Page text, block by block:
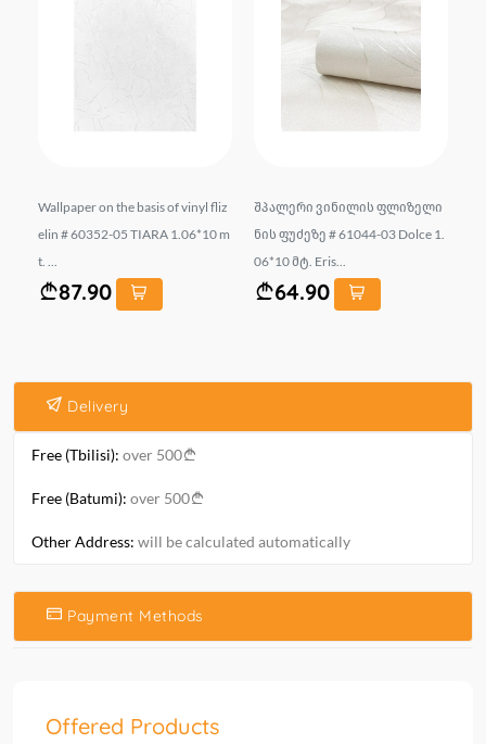
Wallpaper on the basis of vinyl fliz
elin # 60352-05 TIARA 1.06*10 m
t. ...
87.90
შპალერი ვინილის ფლიზელი
ნის ფუძეზე # 61044-03 Dolce 1.
06*10 მტ. Eris...
64.90
Delivery
Free (Tbilisi): over 500
Free (Batumi): over 500
Other Address: will be calculated automatically
Payment Methods
Offered Products